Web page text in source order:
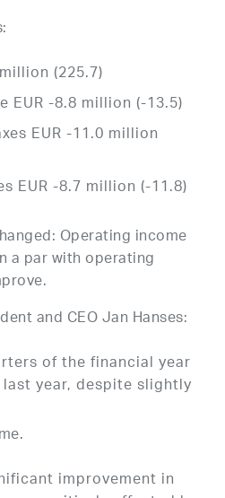
(225.7)
EUR -8.8 million (-13.5)
EUR -11.0 million
EUR -8.7 million (-11.8)
Operating income
a par with operating
and CEO Jan Hanses:
of the financial year
year, despite slightly
improvement in